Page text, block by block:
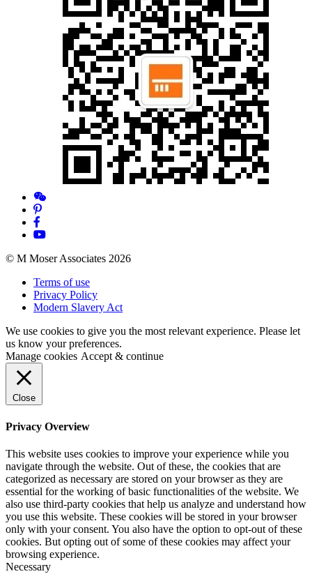
© M Moser Associates 2026
Terms of use
Privacy Policy
Modern Slavery Act
We use cookies to give you the most relevant experience. Please let
us know your preferences.
Manage cookies Accept & continue
Close
Privacy Overview
This website uses cookies to improve your experience while you
navigate through the website. Out of these, the cookies that are
categorized as necessary are stored on your browser as they are
essential for the working of basic functionalities of the website. We
also use third-party cookies that help us analyze and understand how
you use this website. These cookies will be stored in your browser
only with your consent. You also have the option to opt-out of these
cookies. But opting out of some of these cookies may affect your
browsing experience.
Necessary